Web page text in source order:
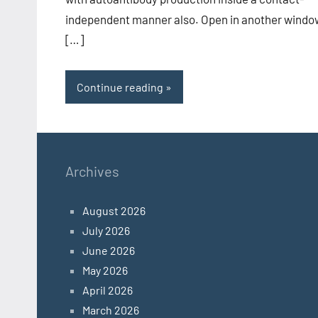
independent manner also. Open in another
[…]
Continue reading
Archives
August 2026
July 2026
June 2026
May 2026
April 2026
March 2026